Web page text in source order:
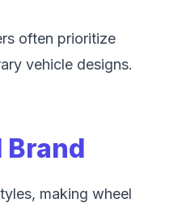
often prioritize
vehicle designs.
Brand
making wheel